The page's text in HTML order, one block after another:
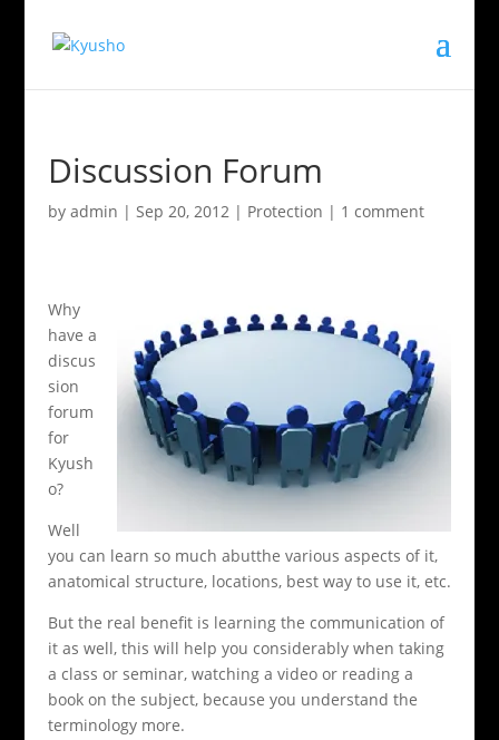
Discussion Forum
by admin | Sep 20, 2012| Protection | 1 comment
Why
have a
discus
sion
forum
for
Kyush
o?
Well
you can learn so much abutthe various aspects of it,
anatomical structure, locations, best way to use it, etc.
But the real benefit is learning the communication of
it as well, this will help you considerably when taking
a class or seminar, watching a video or reading a
book on the subject, because you understand the
terminology more.